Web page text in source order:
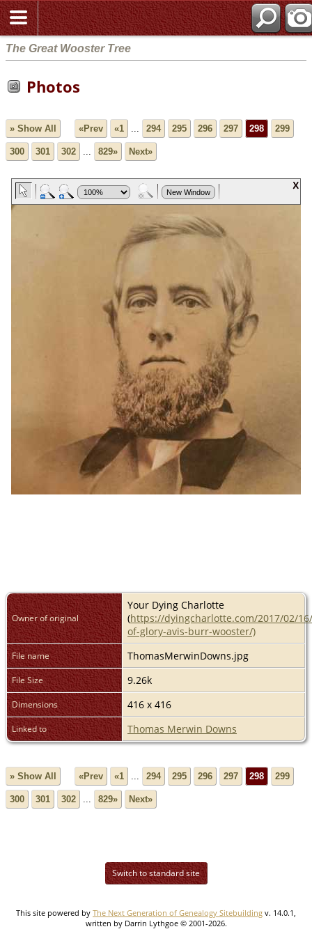
The Great Wooster Tree
Photos
» Show All «Prev «1 ... 294 295 296 297 298 299
300 301 302 ... 829» Next»
Owner of original
Your Dying Charlotte
(https://dyingcharlotte.com/2017/02/
of-glory-avis-burr-wooster/)
File name ThomasMerwinDowns.jpg
File Size 9.26k
Dimensions 416 x 416
Linked to Thomas Merwin Downs
» Show All «Prev «1 294 295 296 297 298 299
300 301 302 829» Next»
Switch to standard site
This site powered by The Next Generation of Genealogy Sitebuilding v. 14.0.1,
written by Darrin Lythgoe © 2001-2026.